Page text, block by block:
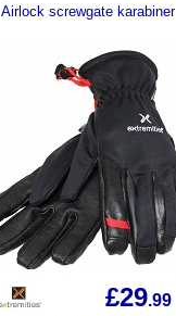
Airlock screwgate karabiner
£29.99